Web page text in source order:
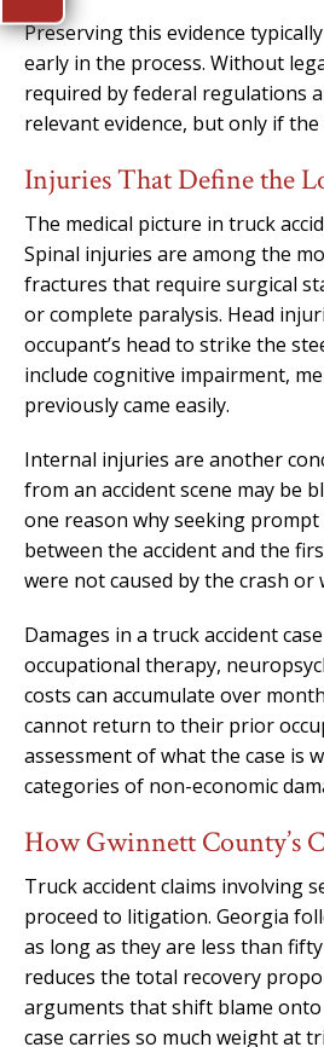
Preserving this evidence
early in the process. Without
required by federal regulations
relevant evidence, but only if
Injuries That Define the
The medical picture in truck
Spinal injuries are among the
fractures that require surgical
or complete paralysis. Head
occupant’s head to strike the
include cognitive impairment,
previously came easily.
Internal injuries are another
from an accident scene may be
one reason why seeking
between the accident and the
were not caused by the crash or
Damages in a truck accident
occupational therapy,
costs can accumulate over
cannot return to their prior
assessment of what the case is
categories of non-economic
How Gwinnett County’s
Truck accident claims involving
proceed to litigation. Georgia
as long as they are less than
reduces the total recovery
arguments that shift blame
case carries so much weight at